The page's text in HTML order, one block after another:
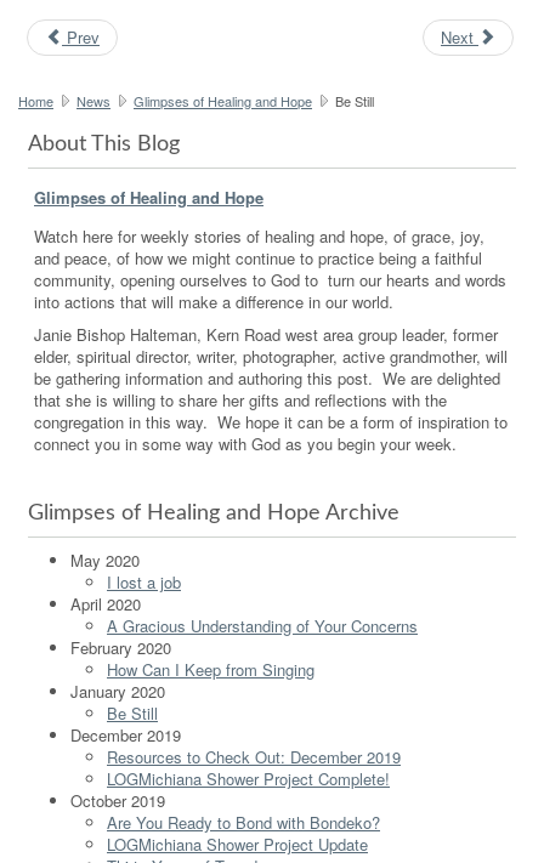
Prev Next
Home News Glimpses of Healing and Hope Be Still
About This Blog
Glimpses of Healing and Hope
Watch here for weekly stories of healing and hope, of grace, joy,
and peace, of how we might continue to practice being a faithful
community, opening ourselves to God to turn our hearts and words
into actions that will make a difference in our world.
Janie Bishop Halteman, Kern Road west area group leader, former
elder, spiritual director, writer, photographer, active grandmother, will
be gathering information and authoring this post. We are delighted
that she is willing to share her gifts and reflections with the
congregation in this way. We hope it can be a form of inspiration to
connect you in some way with God as you begin your week.
Glimpses of Healing and Hope Archive
May 2020
I lost a job
April 2020
A Gracious Understanding of Your Concerns
February 2020
How Can I Keep from Singing
January 2020
Be Still
December 2019
Resources to Check Out: December 2019
LOGMichiana Shower Project Complete!
October 2019
Are You Ready to Bond with Bondeko?
LOGMichiana Shower Project Update